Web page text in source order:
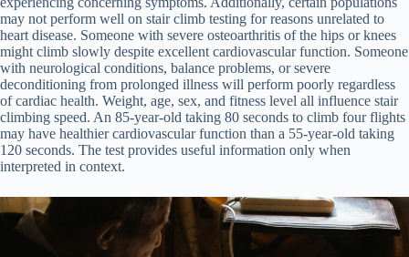
may not perform well on stair climb testing for reasons unrelated to
heart disease. Someone with severe osteoarthritis of the hips or knees
might climb slowly despite excellent cardiovascular function. Someone
with neurological conditions, balance problems, or severe
deconditioning from prolonged illness will perform poorly regardless
of cardiac health. Weight, age, sex, and fitness level all influence stair
climbing speed. An 85-year-old taking 80 seconds to climb four flights
may have healthier cardiovascular function than a 55-year-old taking
120 seconds. The test provides useful information only when
interpreted in context.